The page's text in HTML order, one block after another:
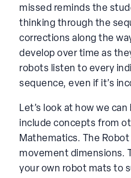
missed reminds the
thinking through the
corrections along the
develop over time as
robots listen to every
sequence, even if it’s
Let’s look at how we
include concepts from
Mathematics. The
movement dimensions.
your own robot mats to